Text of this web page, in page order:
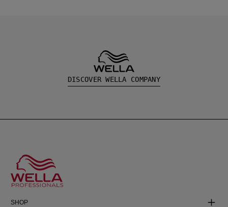
DISCOVER WELLA COMPANY
SHOP